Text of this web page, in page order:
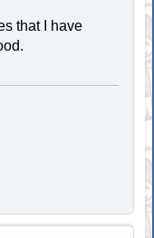
that I have